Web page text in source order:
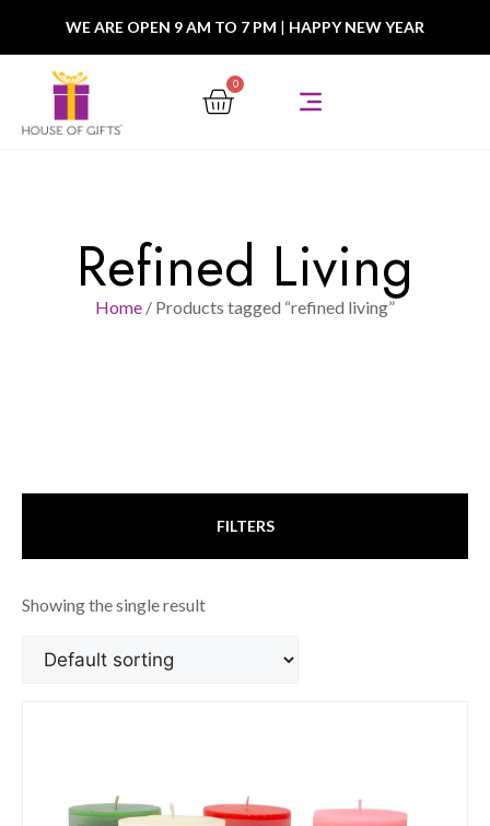
WE ARE OPEN 9 AM TO 7 PM | HAPPY NEW YEAR
0
Refined Living
Home / Products tagged “refined living”
FILTERS
Showing the single result